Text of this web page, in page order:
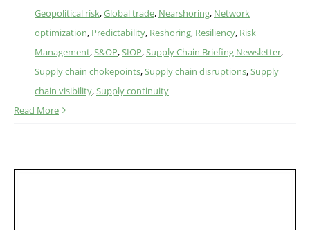
Geopolitical risk,Global trade, Nearshoring, Network
optimization, Predictability, Reshoring, Resiliency, Risk
Management,S&OP,SIOP,Supply Chain Briefing Newsletter,
Supply chain chokepoints,Supply chain disruptions,Supply
chain visibility,Supply continuity
Read More